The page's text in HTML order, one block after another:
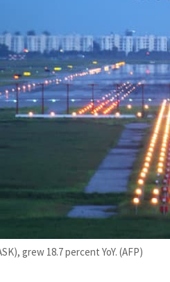
grew 18.7 percent YoY. (AFP)